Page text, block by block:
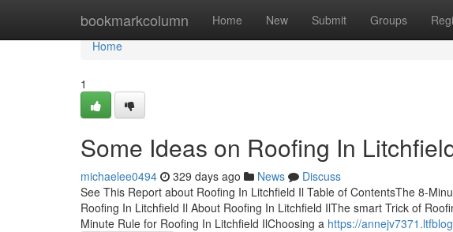
bookmarkcolumn Home New Submit Groups
Home
Home
1
Some Ideas on Roofing In
michaelee0494 329 days ago News
Discuss
See This Report about Roofing In Litchfield Il Table of ContentsThe 8-
Roofing In Litchfield Il About Roofing In Litchfield IlThe smart Trick of
Minute Rule for Roofing In Litchfield IlChoosing a https://